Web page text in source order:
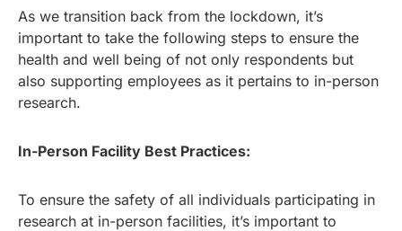
As we transition back from the lockdown, it’s
important to take the following steps to ensure the
health and well being of not only respondents but
also supporting employees as it pertains to in-person
research.
In-Person Facility Best Practices:
To ensure the safety of all individuals participating in
research at in-person facilities, it’s important to